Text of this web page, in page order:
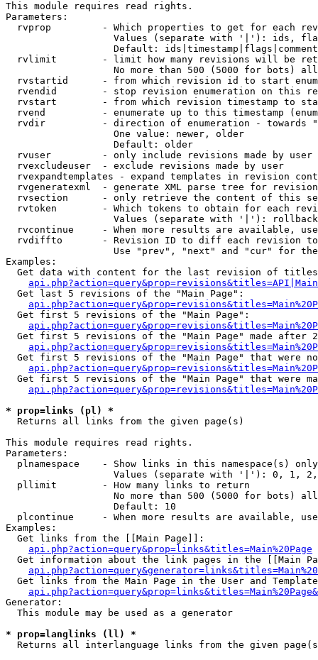
This module requires read rights.
Parameters:
rvprop         - Which properties to get for each
Values (separate with '|'): ids,
Default:
rvlimit        - limit how many revisions will be
No more than 500 (5000 for bots)
rvstartid      - from which revision id to start
rvendid        - stop revision enumeration on this
rvstart        - from which revision timestamp to
rvend          - enumerate up to this timestamp
rvdir          - direction of enumeration - towards
                   One value: newer, older
                   Default: older
  rvuser         - only include revisions made by user
  rvexcludeuser  - exclude revisions made by user
rvexpandtemplates - expand templates in revision
rvgeneratexml  - generate XML parse tree for
rvsection      - only retrieve the content of this
rvtoken        - Which tokens to obtain for each
                   Values (separate with '|'): rollback
rvcontinue     - When more results are available,
rvdiffto       - Revision ID to diff each revision
Use "prev", "next" and "cur" for
Examples:
Get data with content for the last revision of
  Get last 5 revisions of the "Main Page":
  Get first 5 revisions of the "Main Page":
Get first 5 revisions of the "Main Page" made after
Get first 5 revisions of the "Main Page" that were
Get first 5 revisions of the "Main Page" that were
* prop=links (pl) *
Returns all links from the given page(s)
This module requires read rights.
Parameters:
  plnamespace    - Show links in this namespace(s) only
Values (separate with '|'): 0, 1,
  pllimit        - How many links to return
No more than 500 (5000 for bots)
                   Default: 10
plcontinue     - When more results are available,
Examples:
  Get links from the [[Main Page]]:
api.php?action=query&prop=links&titles=Main%20Page
Get information about the link pages in the [[Main
Get links from the Main Page in the User and
Generator:
  This module may be used as a generator
* prop=langlinks (ll) *
Returns all interlanguage links from the given